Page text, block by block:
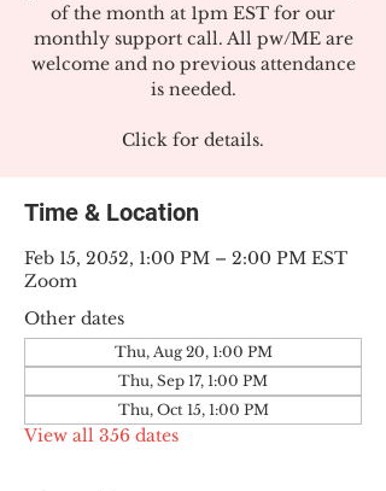
of the month at 1pm EST for our
monthly support call. All pw/ME are
welcome and no previous attendance
is needed.
Click for details.
Time & Location
Feb 15, 2052, 1:00 PM – 2:00 PM EST
Zoom
Other dates
Thu, Aug 20, 1:00 PM
Thu, Sep 17, 1:00 PM
Thu, Oct 15, 1:00 PM
View all 356 dates